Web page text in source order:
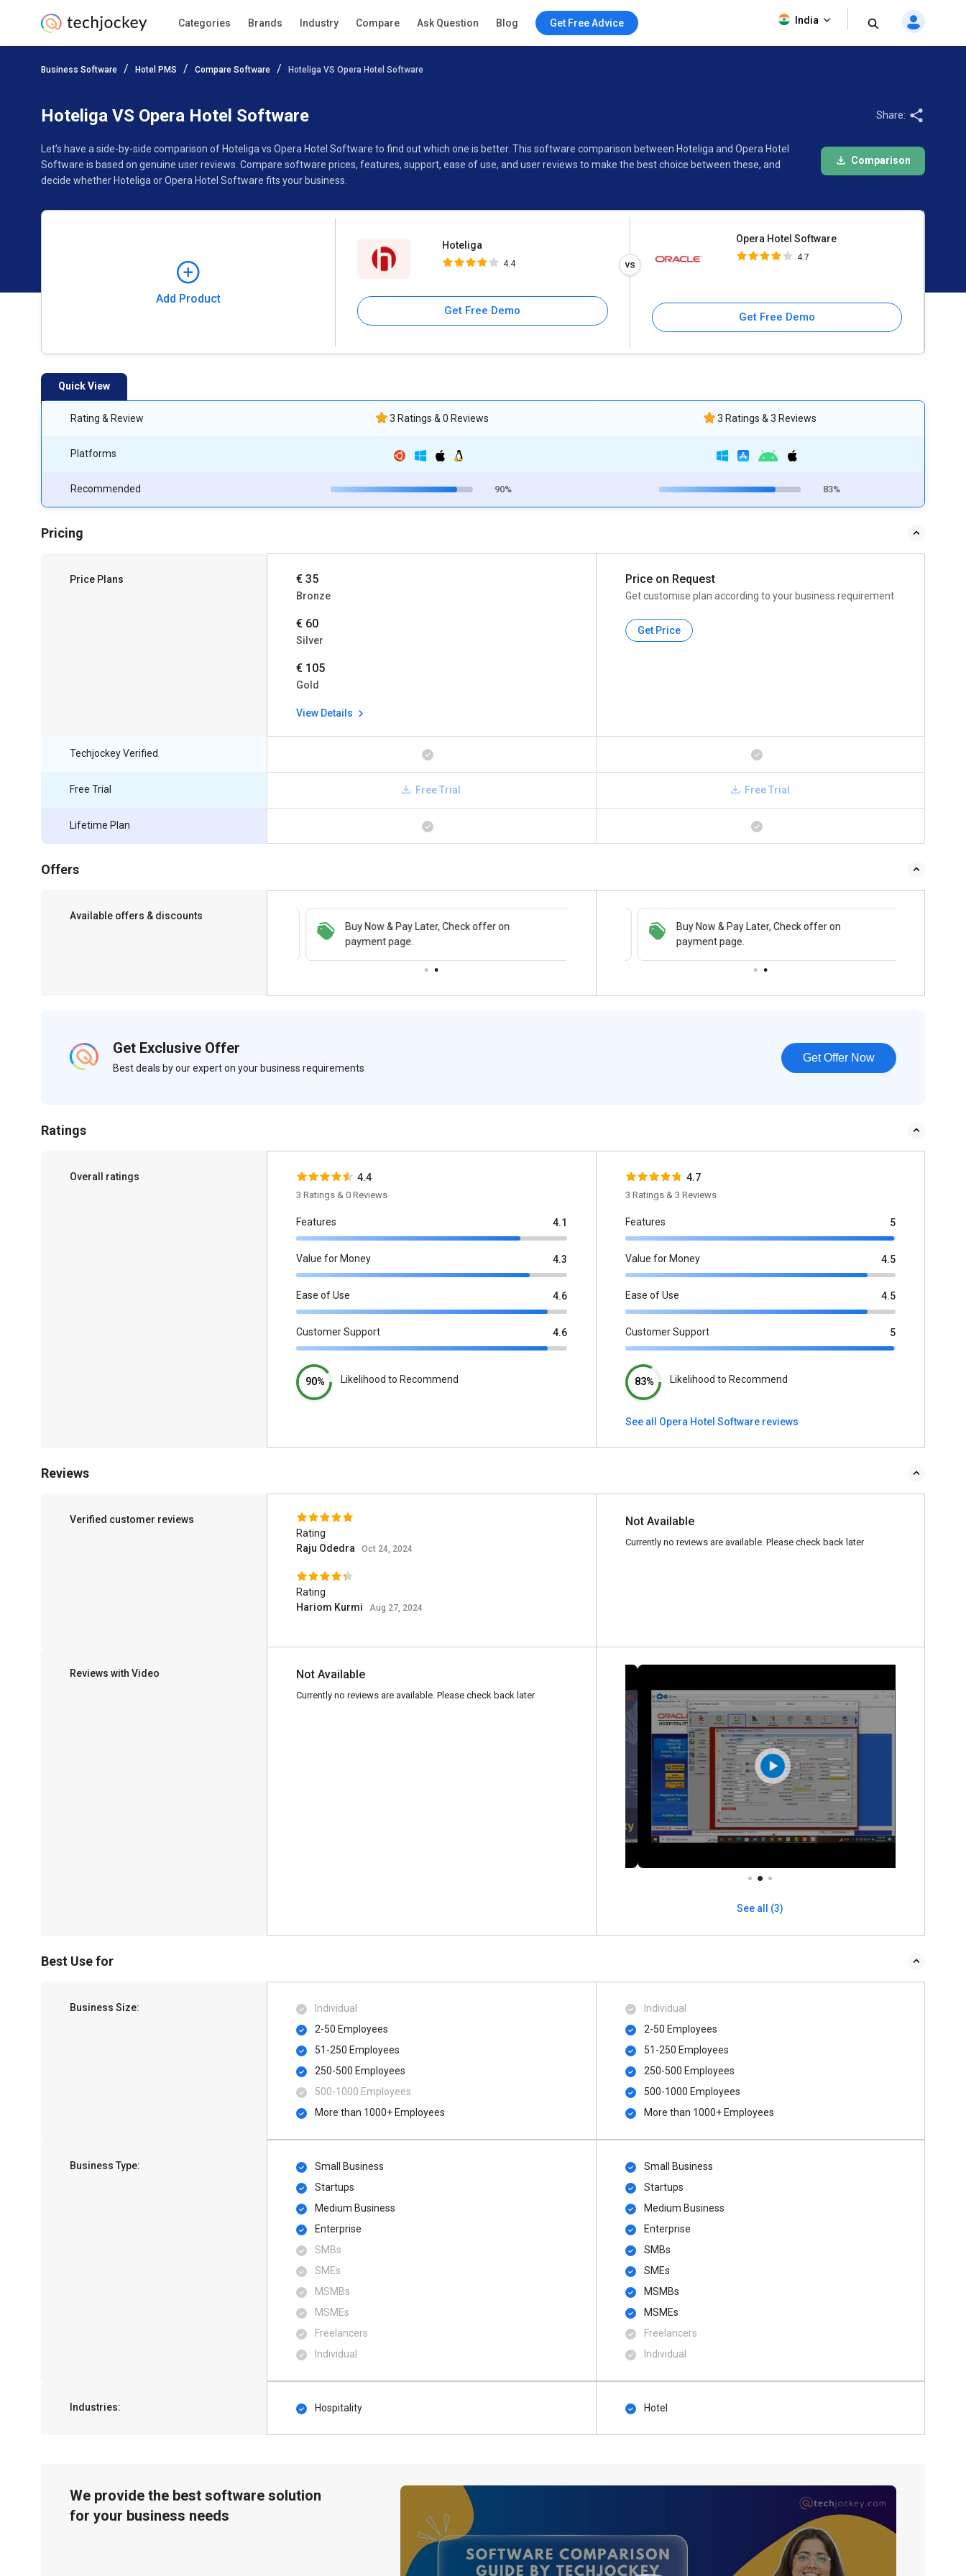
Categories Brands Industry Compare Ask Question Blog Get Free Advice India
Business Software Hotel PMS Compare Software Hoteliga VS Opera Hotel Software
Hoteliga VS Opera Hotel Software
Let’s have a side-by-side comparison of Hoteliga vs Opera Hotel Software to find out which one is better. This software comparison between Hoteliga and Opera Hotel
Software is based on genuine user reviews. Compare software prices, features, support, ease of use, and user reviews to make the best choice between these, and
decide whether Hoteliga or Opera Hotel Software fits your business.
Share:
Comparison
Add Product
Hoteliga
4.4
Get Free Demo
Opera Hotel Software
4.7
Get Free Demo
Add Product
Opera Hotel Software
Quick View
Rating & Review
Platforms
Recommended
3 Ratings & 0 Reviews
90%
3 Ratings & 3 Reviews
83%
Pricing
Price Plans € 35
Bronze
€ 60
Silver
€ 105
Gold
View Details
Price on Request
Get customise plan according to your business requirement
Get Price
Techjockey Verified
Free Trial
Lifetime Plan
Free Trial Free Trial
Offers
Available offers & discounts
Buy Now & Pay Later, Check offer on
payment page.
Save upto 18%, Get GST Invoice on your
business purchase
Buy Now & Pay Later, Check offer on
payment page.
Get Exclusive Offer
Best deals by our expert on your business requirements
Get Offer Now
Ratings
Overall ratings 4.4
3 Ratings & 0 Reviews
Features 4.1
Value for Money 4.3
Ease of Use 4.6
Customer Support 4.6
90% Likelihood to Recommend
4.7
3 Ratings & 3 Reviews
Features 5
Value for Money 4.5
Ease of Use 4.5
Customer Support 5
83% Likelihood to Recommend
See all Opera Hotel Software reviews
Reviews
Verified customer reviews
Rating
Raju Odedra
Oct 24, 2024
Rating
Hariom Kurmi
Aug 27, 2024
Not Available
Currently no reviews are available. Please check back later
Reviews with Video Not Available
Currently no reviews are available. Please check back later
See all (3)
Best Use for
Business Size:
Individual
2-50 Employees
51-250 Employees
250-500 Employees
500​-​1000 Employees
More than 1000+ Employees
Individual
2-50 Employees
51-250 Employees
250-500 Employees
500​-​1000 Employees
More than 1000+ Employees
Business Type:
Small Business
Startups
Medium Business
Enterprise
SMBs
SMEs
MSMBs
MSMEs
Freelancers
Individual
Small Business
Startups
Medium Business
Enterprise
SMBs
SMEs
MSMBs
MSMEs
Freelancers
Individual
Industries: Hospitality Hotel
We provide the best software solution
for your business needs